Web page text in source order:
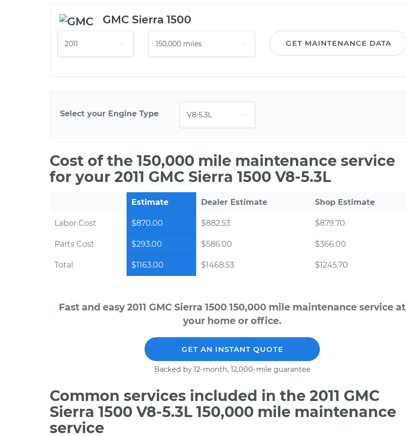
GMC Sierra 1500
GET MAINTENANCE DATA
Select your Engine Type
Cost of the 150,000 mile maintenance service
for your 2011 GMC Sierra 1500 V8-5.3L
Estimate Dealer Estimate Shop Estimate
Labor Cost $870.00 $882.53 $879.70
Parts Cost $293.00 $586.00 $366.00
Total $1163.00 $1468.53 $1245.70
Fast and easy 2011 GMC Sierra 1500 150,000 mile maintenance service at
your home or office.
GET AN INSTANT QUOTE
Backed by 12-month, 12,000-mile guarantee
Common services included in the 2011 GMC
Sierra 1500 V8-5.3L 150,000 mile maintenance
service